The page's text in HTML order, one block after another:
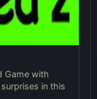
Game with
in this